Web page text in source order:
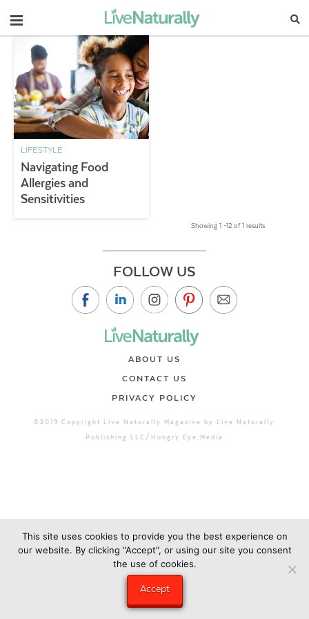
Navigation
LIFESTYLE
Navigating Food
Allergies and
Sensitivities
Showing 1 –12 of 1 results
FOLLOW US
ABOUT US
CONTACT US
PRIVACY POLICY
©2019 Copyright Live Naturally Magazine by Live Naturally
Publishing LLC/Hungry Eye Media
This site uses cookies to provide you the best experience on
our website. By clicking "Accept", or using our site you consent
the use of cookies.
Accept